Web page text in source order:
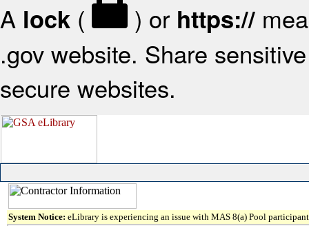
A lock ( ) or https://
.gov website. Share
secure websites.
System Notice: eLibrary is experiencing an issue with MAS 8(a) Pool